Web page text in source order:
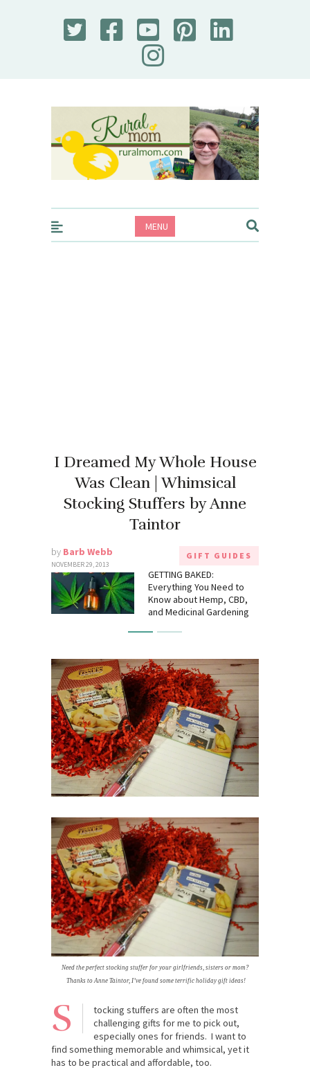
Rural Mom
MENU
I Dreamed My Whole House
Was Clean | Whimsical
Stocking Stuffers by Anne
Taintor
by Barb Webb
NOVEMBER 29, 2013
GIFT GUIDES
GETTING BAKED:
Everything You Need to
Know about Hemp, CBD,
and Medicinal Gardening
Need the perfect stocking stuffer for your girlfriends, sisters or mom?
Thanks to Anne Taintor, I’ve found some terrific holiday gift ideas!
S
tocking stuffers are often the most
challenging gifts for me to pick out,
especially ones for friends. I want to
find something memorable and whimsical, yet it
has to be practical and affordable, too.